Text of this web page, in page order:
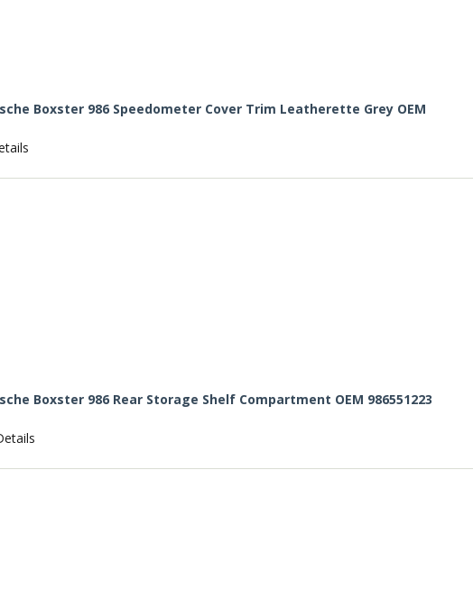
Boxster 986 Speedometer Cover Trim Leatherette Grey OEM
Boxster 986 Rear Storage Shelf Compartment OEM 986551223